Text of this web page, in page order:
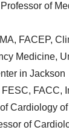
of
FACEP,
Medicine,
in Jackson
FACC,
Cardiology
of